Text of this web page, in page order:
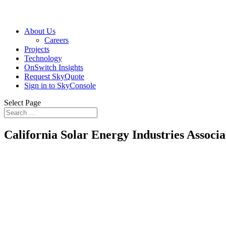
About Us
Careers
Projects
Technology
OnSwitch Insights
Request SkyQuote
Sign in to SkyConsole
Select Page
California Solar Energy Industries